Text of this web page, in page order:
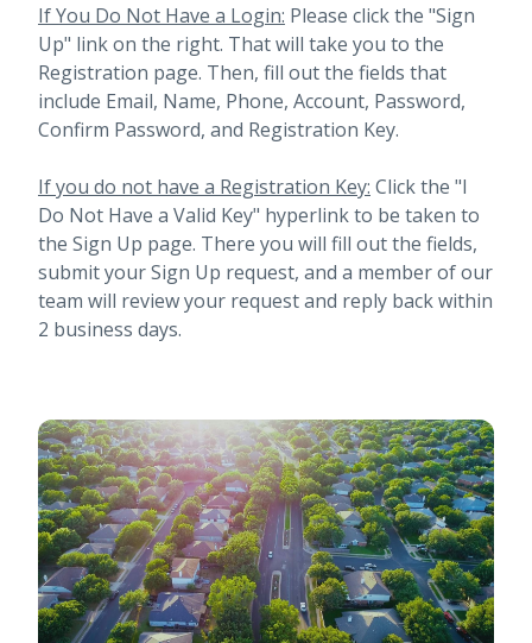
If You Do Not Have a Login: Please click the "Sign
Up" link on the right. That will take you to the
Registration page. Then, fill out the fields that
include Email, Name, Phone, Account, Password,
Confirm Password, and Registration Key.
If you do not have a Registration Key: Click the "I
Do Not Have a Valid Key" hyperlink to be taken to
the Sign Up page. There you will fill out the fields,
submit your Sign Up request, and a member of our
team will review your request and reply back within
2 business days.